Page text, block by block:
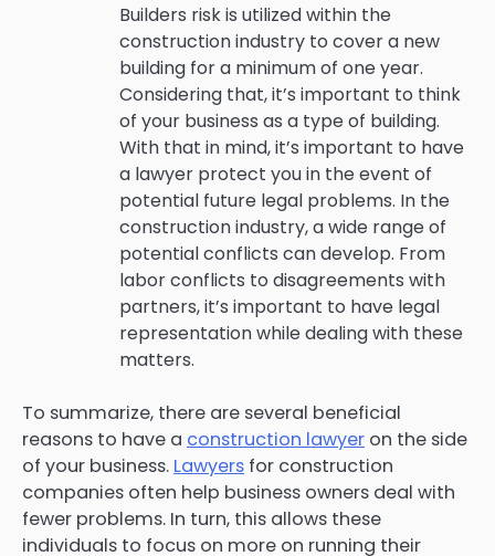
Builders risk is utilized within the
construction industry to cover a new
building for a minimum of one year.
Considering that, it’s important to think
of your business as a type of building.
With that in mind, it’s important to have
a lawyer protect you in the event of
potential future legal problems. In the
construction industry, a wide range of
potential conflicts can develop. From
labor conflicts to disagreements with
partners, it’s important to have legal
representation while dealing with these
matters.
To summarize, there are several beneficial
reasons to have a construction lawyer on the side
of your business. Lawyers for construction
companies often help business owners deal with
fewer problems. In turn, this allows these
individuals to focus on more on running their